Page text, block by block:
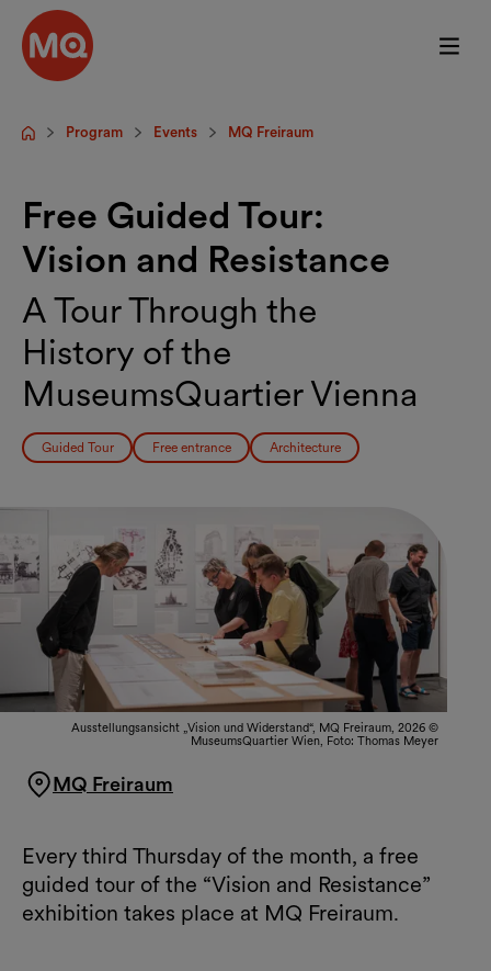
Skip to main content
StartpageProgram Events MQ Freiraum
Free Guided Tour:
Vision and Resistance
A Tour Through the
History of the
MuseumsQuartier Vienna
Guided Tour Free entrance Architecture
Ausstellungsansicht „Vision und Widerstand“, MQ Freiraum, 2026 ©
MuseumsQuartier Wien, Foto: Thomas Meyer
MQ Freiraum
Every third Thursday of the month, a free
guided tour of the “Vision and Resistance”
exhibition takes place at MQ Freiraum.